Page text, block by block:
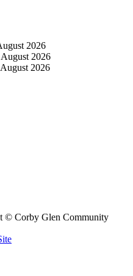
2026
2026
2026
© Corby Glen Community